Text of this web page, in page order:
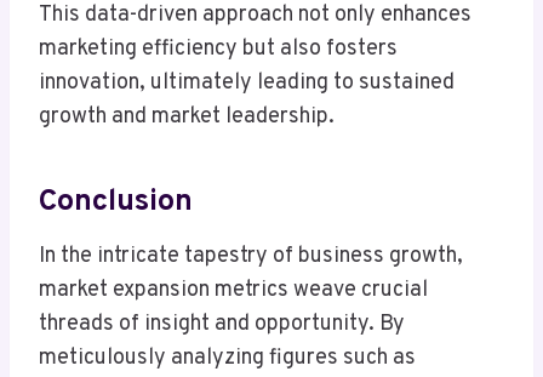
This data-driven approach not only enhances
marketing efficiency but also fosters
innovation, ultimately leading to sustained
growth and market leadership.
Conclusion
In the intricate tapestry of business growth,
market expansion metrics weave crucial
threads of insight and opportunity. By
meticulously analyzing figures such as